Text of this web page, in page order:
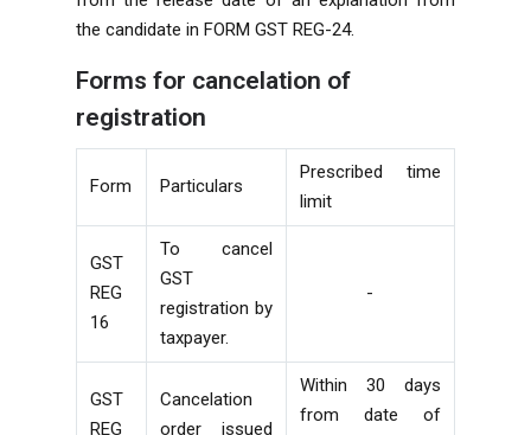
the candidate in FORM GST REG-24.
Forms for cancelation of
registration
Form Particulars
Prescribed time
limit
GST
REG
16
To cancel
GST
registration by
taxpayer.
-
GST
REG
Cancelation
order issued
Within 30 days
from date of